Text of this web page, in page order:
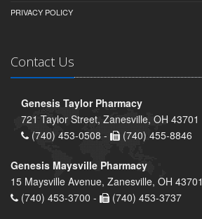
PRIVACY POLICY
Contact Us
Genesis Taylor Pharmacy
721 Taylor Street, Zanesville, OH 43701
(740) 453-0508 -
(740) 455-8846
Genesis Maysville Pharmacy
15 Maysville Avenue, Zanesville, OH 43701
(740) 453-3700 -
(740) 453-3737